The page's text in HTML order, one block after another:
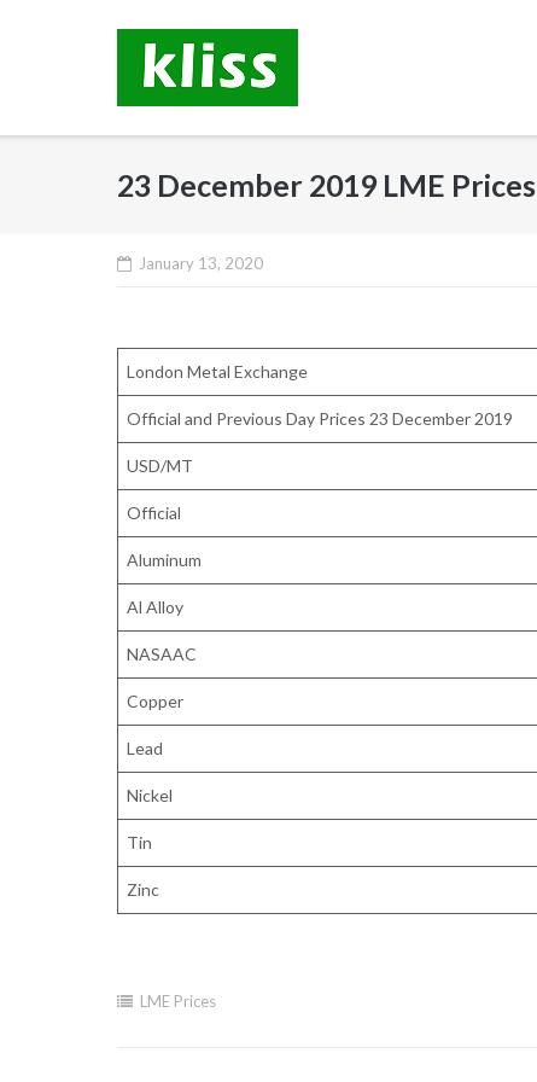
23 December 2019 LME Prices
January 13, 2020
London Metal Exchange
Official and Previous Day Prices 23 December 2019
USD/MT
Official
Aluminum
Al Alloy
NASAAC
Copper
Lead
Nickel
Tin
Zinc
LME Prices